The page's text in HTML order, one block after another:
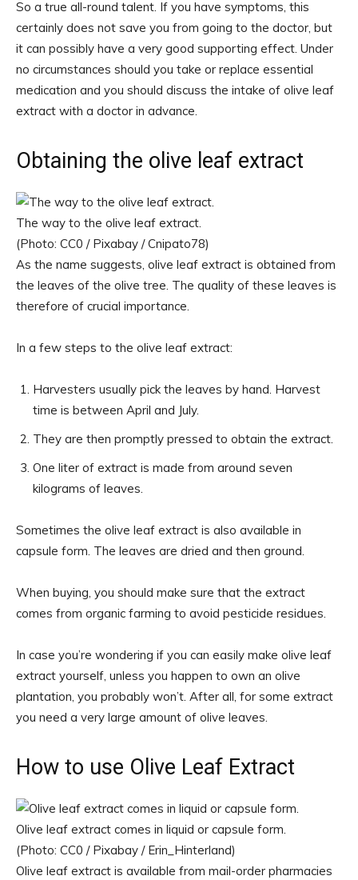
So a true all-round talent. If you have symptoms, this
certainly does not save you from going to the doctor, but
it can possibly have a very good supporting effect. Under
no circumstances should you take or replace essential
medication and you should discuss the intake of olive leaf
extract with a doctor in advance.
Obtaining the olive leaf extract
The way to the olive leaf extract.
(Photo: CC0 / Pixabay / Cnipato78)
As the name suggests, olive leaf extract is obtained from
the leaves of the olive tree. The quality of these leaves is
therefore of crucial importance.
In a few steps to the olive leaf extract:
Harvesters usually pick the leaves by hand. Harvest
time is between April and July.
They are then promptly pressed to obtain the extract.
One liter of extract is made from around seven
kilograms of leaves.
Sometimes the olive leaf extract is also available in
capsule form. The leaves are dried and then ground.
When buying, you should make sure that the extract
comes from organic farming to avoid pesticide residues.
In case you’re wondering if you can easily make olive leaf
extract yourself, unless you happen to own an olive
plantation, you probably won’t. After all, for some extract
you need a very large amount of olive leaves.
How to use Olive Leaf Extract
Olive leaf extract comes in liquid or capsule form.
(Photo: CC0 / Pixabay / Erin_Hinterland)
Olive leaf extract is available from mail-order pharmacies